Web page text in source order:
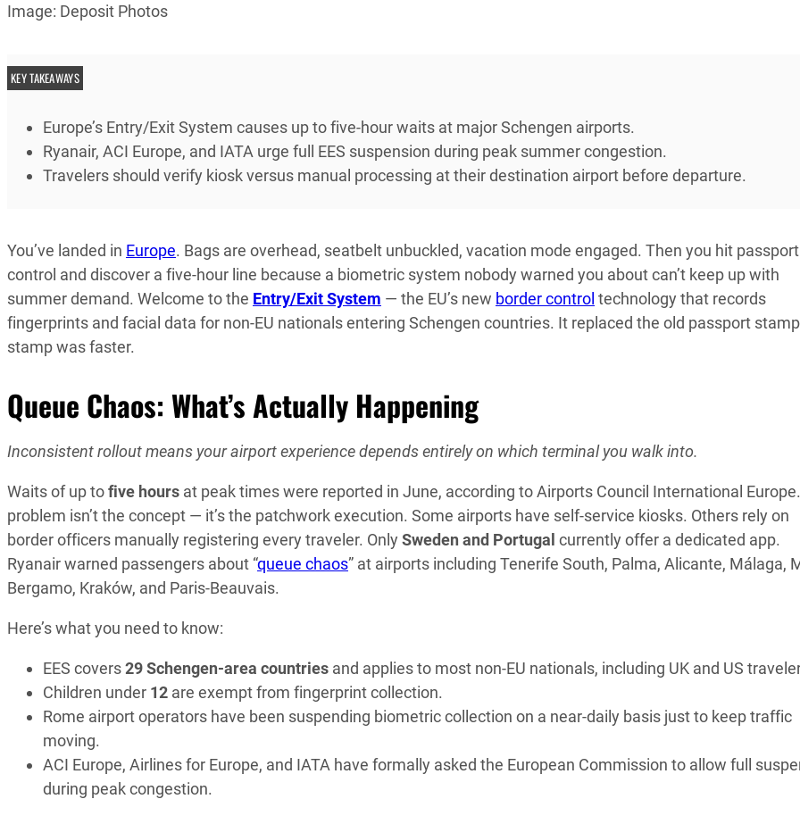
Image: Deposit Photos
KEY TAKEAWAYS
Europe’s Entry/Exit System causes up to five-hour waits at major Schengen airports.
Ryanair, ACI Europe, and IATA urge full EES suspension during peak summer congestion.
Travelers should verify kiosk versus manual processing at their destination airport before departure.
You’ve landed in Europe. Bags are overhead, seatbelt unbuckled, vacation mode engaged. Then you hit passport
control and discover a five-hour line because a biometric system nobody warned you about can’t keep up with
summer demand. Welcome to the Entry/Exit System — the EU’s new border control technology that records
fingerprints and facial data for non-EU nationals entering Schengen countries. It replaced the old passport
stamp was faster.
Queue Chaos: What’s Actually Happening
Inconsistent rollout means your airport experience depends entirely on which terminal you walk into.
Waits of up tofive hours at peak times were reported in June, according to Airports Council International
problem isn’t the concept — it’s the patchwork execution. Some airports have self-service kiosks. Others rely on
border officers manually registering every traveler. Only Sweden and Portugal currently offer a dedicated app.
Ryanair warned passengers about “queue chaos” at airports including Tenerife South, Palma, Alicante, Málaga,
Bergamo, Kraków, and Paris-Beauvais.
Here’s what you need to know:
EES covers29 Schengen-area countries and applies to most non-EU nationals, including UK and US
Children under 12 are exempt from fingerprint collection.
Rome airport operators have been suspending biometric collection on a near-daily basis just to keep traffic
moving.
ACI Europe, Airlines for Europe, and IATA have formally asked the European Commission to allow full
during peak congestion.